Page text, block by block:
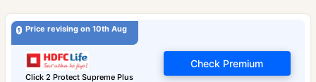
Price revising on 10th Aug
Click 2 Protect Supreme Plus
Check Premium